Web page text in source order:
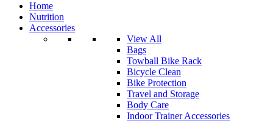
Home
Nutrition
Accessories
View All
Bags
Towball Bike Rack
Bicycle Clean
Bike Protection
Travel and Storage
Body Care
Indoor Trainer Accessories